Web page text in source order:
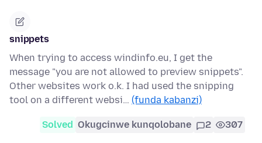
snippets
When trying to access windinfo.eu, I get the
message "you are not allowed to preview snippets".
Other websites work o.k. I had used the snipping
tool on a different websi… (funda kabanzi)
Solved Okugcinwe kunqolobane 2 307